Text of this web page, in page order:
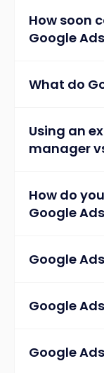
How soon
Google
What do
Using an
manager
How do
Google
Google
Google
Google